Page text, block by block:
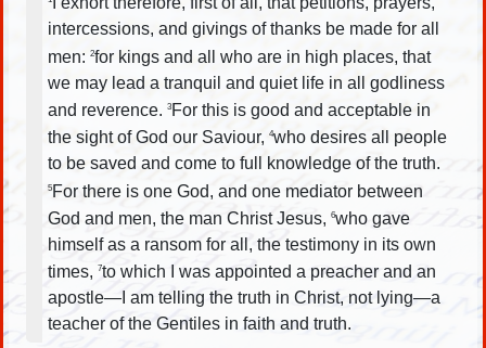
intercessions, and givings of thanks be made for all
men: 2for kings and all who are in high places, that
we may lead a tranquil and quiet life in all godliness
and reverence. 3 For this is good and acceptable in
the sight of God our Saviour, 4who desires all people
to be saved and come to full knowledge of the truth.
5 For there is one God, and one mediator between
God and men, the man Christ Jesus, 6who gave
himself as a ransom for all, the testimony in its own
times, 7to which I was appointed a preacher and an
apostle—I am telling the truth in Christ, not lying—a
teacher of the Gentiles in faith and truth.